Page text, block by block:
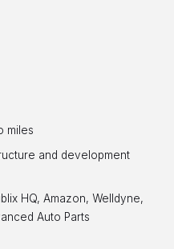
miles
and development
HQ, Amazon, Welldyne,
Auto Parts